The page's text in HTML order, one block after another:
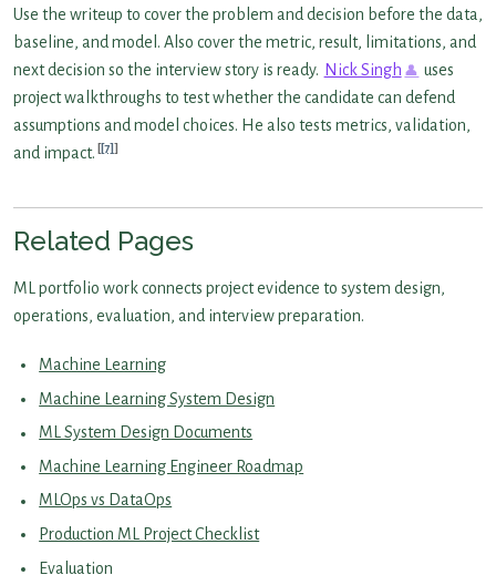
Use the writeup to cover the problem and decision before the data,
baseline, and model. Also cover the metric, result, limitations, and
next decision so the interview story is ready. Nick Singh
uses
project walkthroughs to test whether the candidate can defend
assumptions and model choices. He also tests metrics, validation,
and impact. [7]
Related Pages
ML portfolio work connects project evidence to system design,
operations, evaluation, and interview preparation.
Machine Learning
Machine Learning System Design
ML System Design Documents
Machine Learning Engineer Roadmap
MLOps vs DataOps
Production ML Project Checklist
Evaluation